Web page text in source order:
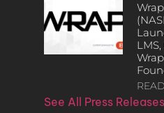
See All Press